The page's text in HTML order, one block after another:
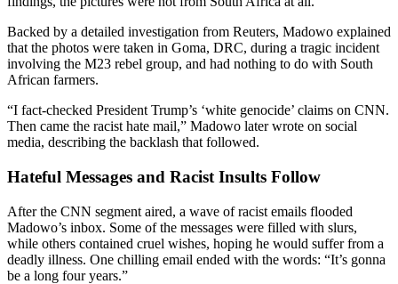
Backed by a detailed investigation from Reuters, Madowo explained
that the photos were taken in Goma, DRC, during a tragic incident
involving the M23 rebel group, and had nothing to do with South
African farmers.
“I fact-checked President Trump’s ‘white genocide’ claims on CNN.
Then came the racist hate mail,” Madowo later wrote on social
media, describing the backlash that followed.
Hateful Messages and Racist Insults Follow
After the CNN segment aired, a wave of racist emails flooded
Madowo’s inbox. Some of the messages were filled with slurs,
while others contained cruel wishes, hoping he would suffer from a
deadly illness. One chilling email ended with the words: “It’s gonna
be a long four years.”